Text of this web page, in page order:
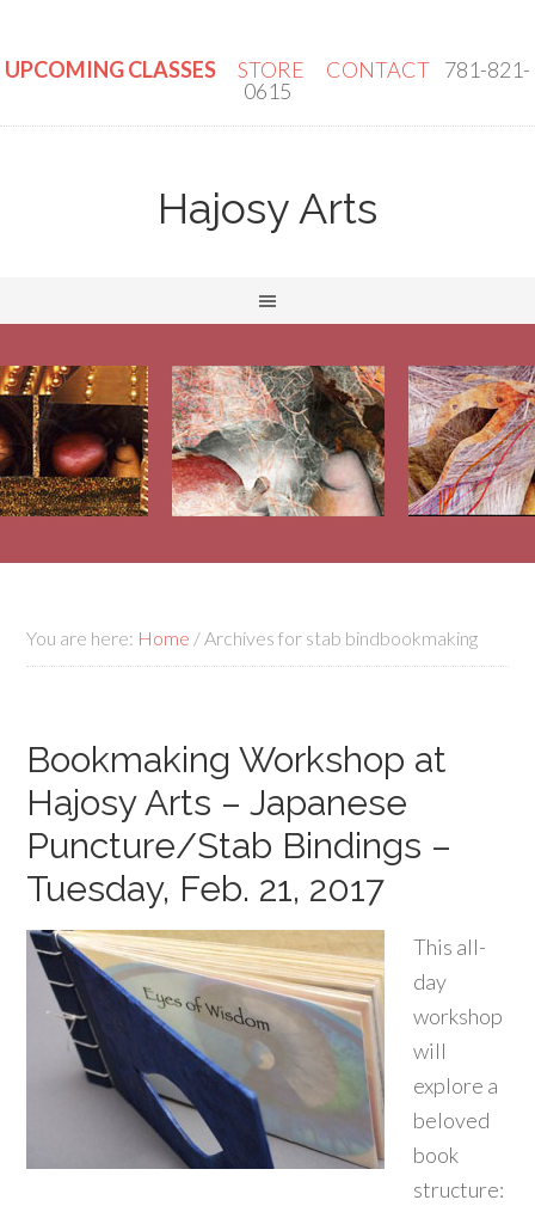
UPCOMING CLASSES STORE CONTACT 781-821-
0615
Hajosy Arts
You are here: Home /Archives for stab bindbookmaking
Bookmaking Workshop at
Hajosy Arts – Japanese
Puncture/Stab Bindings –
Tuesday, Feb. 21, 2017
This all-
day
workshop
will
explore a
beloved
book
structure: